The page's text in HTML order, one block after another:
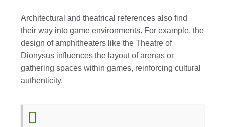
Architectural and theatrical references also find
their way into game environments. For example, the
design of amphitheaters like the Theatre of
Dionysus influences the layout of arenas or
gathering spaces within games, reinforcing cultural
authenticity.